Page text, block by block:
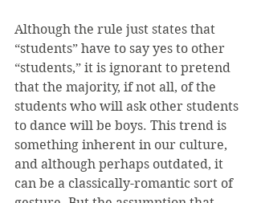
Although the rule just states that
“students” have to say yes to other
“students,” it is ignorant to pretend
that the majority, if not all, of the
students who will ask other students
to dance will be boys. This trend is
something inherent in our culture,
and although perhaps outdated, it
can be a classically-romantic sort of